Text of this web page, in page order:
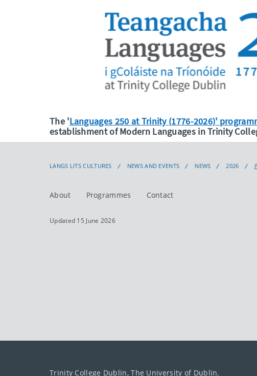
The 'Languages 250 at Trinity (1776-2026)'
establishment of Modern Languages in Trinity
LANGS LITS CULTURES NEWS AND EVENTS NEWS 2026
About Programmes Contact
Updated 15 June 2026
Trinity College Dublin, The University of Dublin.